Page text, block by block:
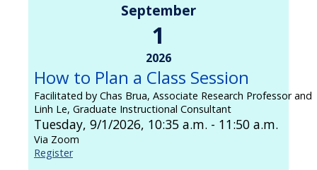
September
1
2026
How to Plan a Class Session
Facilitated by Chas Brua, Associate Research Professor and
Linh Le, Graduate Instructional Consultant
Tuesday, 9/1/2026, 10:35 a.m. - 11:50 a.m.
Via Zoom
Register